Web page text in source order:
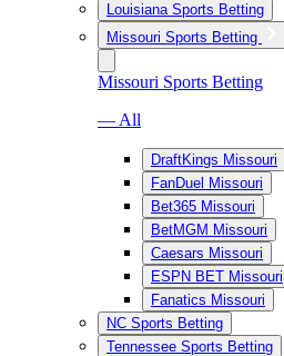
Louisiana Sports Betting
Missouri Sports Betting
Missouri Sports Betting
— All
DraftKings Missouri
FanDuel Missouri
Bet365 Missouri
BetMGM Missouri
Caesars Missouri
ESPN BET Missouri
Fanatics Missouri
NC Sports Betting
Tennessee Sports Betting